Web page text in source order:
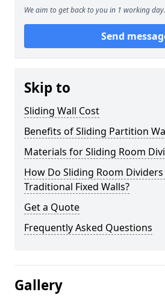
We aim to get back to you in 1 working day.
Send
Skip to
Sliding Wall Cost
Benefits of Sliding Partition
Materials for Sliding Room
How Do Sliding Room
Traditional Fixed Walls?
Get a Quote
Frequently Asked Questions
Gallery